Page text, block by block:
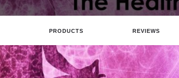
PRODUCTS REVIEWS
Review Save Share Report